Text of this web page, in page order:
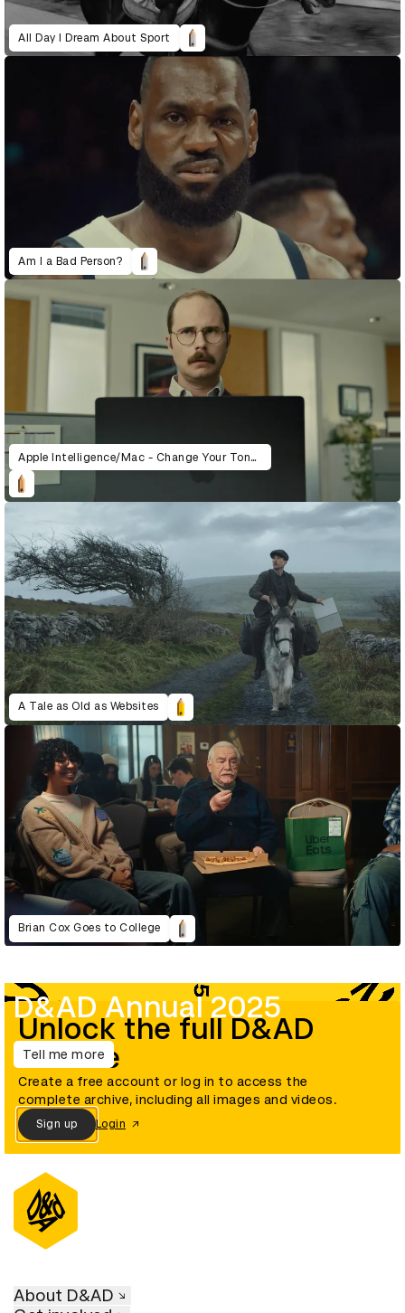
All Day I Dream About Sport
Am I a Bad Person?
Apple Intelligence/Mac - Change Your Tone (Pudding)
A Tale as Old as Websites
Brian Cox Goes to College
D&AD Annual 2025
Tell me more
Unlock the full D&AD
archive
Create a free account or log in to access the
complete archive, including all images and videos.
Sign up Login
About D&AD